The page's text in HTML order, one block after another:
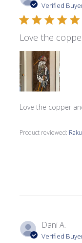
Verified
Love the
Love the copper
Product reviewed:
Dani A.
Verified